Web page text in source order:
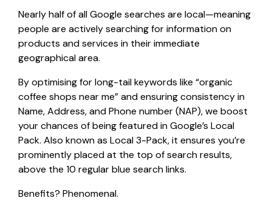
Nearly half of all Google searches are local—meaning
people are actively searching for information on
products and services in their immediate
geographical area.
By optimising for long-tail keywords like “organic
coffee shops near me” and ensuring consistency in
Name, Address, and Phone number (NAP), we boost
your chances of being featured in Google’s Local
Pack. Also known as Local 3-Pack, it ensures you’re
prominently placed at the top of search results,
above the 10 regular blue search links.
Benefits? Phenomenal.